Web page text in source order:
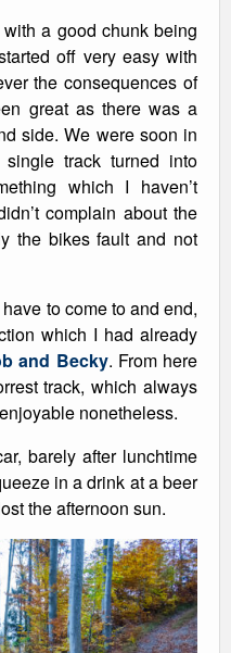
a good chunk being
off very easy with
the consequences of
great as there was a
side. We were soon in
track turned into
which I haven’t
complain about the
the bikes fault and not
to come to and end,
which I had already
and Becky. From here
track, which always
nonetheless.
barely after lunchtime
in a drink at a beer
the afternoon sun.